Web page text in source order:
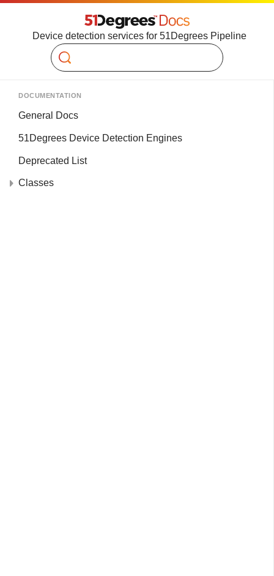
Device detection services for 51Degrees Pipeline
Search
DOCUMENTATION
General Docs
51Degrees Device Detection Engines
Deprecated List
Classes